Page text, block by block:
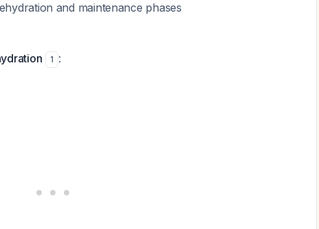
and maintenance phases
1 :